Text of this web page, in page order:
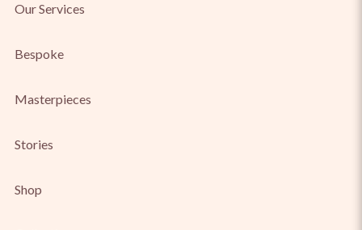
Our Services
Bespoke
Masterpieces
Stories
Shop